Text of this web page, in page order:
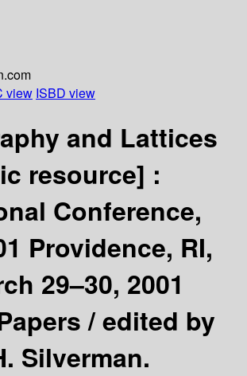
view ISBD view
and Lattices
resource] :
Conference,
Providence, RI,
29–30, 2001
/edited by
Silverman.